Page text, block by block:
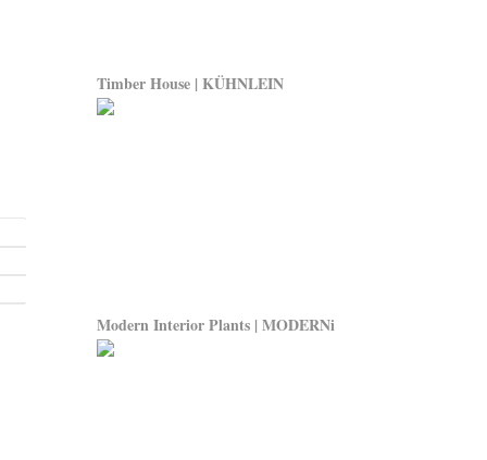
Timber House | KÜHNLEIN
Modern Interior Plants | MODERNi